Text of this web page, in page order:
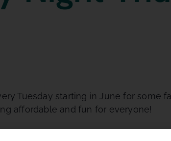
Tuesday starting in June for some
affordable and fun for everyone!